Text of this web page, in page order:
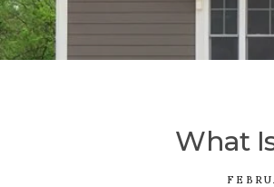
What